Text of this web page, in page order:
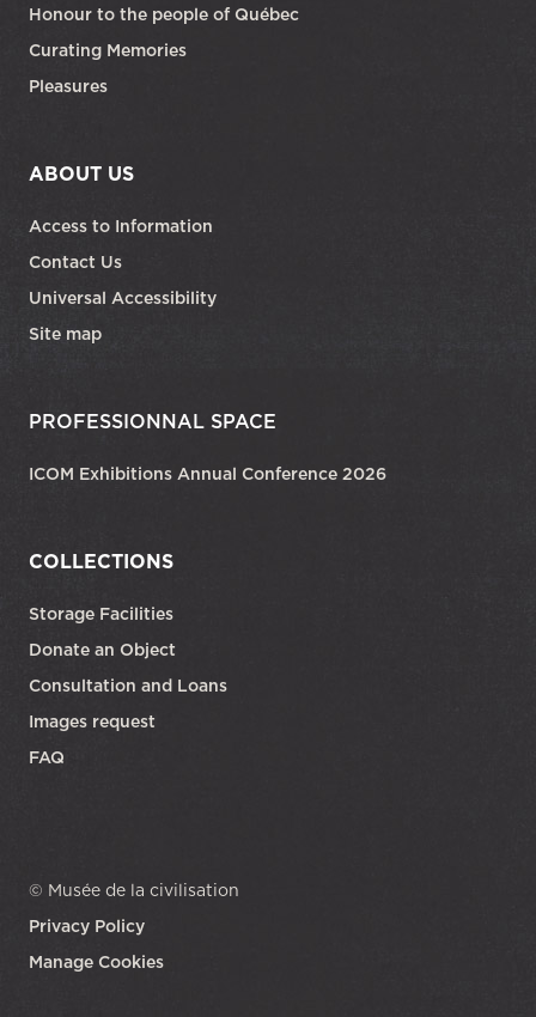
Honour to the people of Québec
Curating Memories
Pleasures
ABOUT US
Access to Information
Contact Us
Universal Accessibility
Site map
PROFESSIONNAL SPACE
ICOM Exhibitions Annual Conference 2026
COLLECTIONS
Storage Facilities
Donate an Object
Consultation and Loans
Images request
FAQ
© Musée de la civilisation
Privacy Policy
Manage Cookies